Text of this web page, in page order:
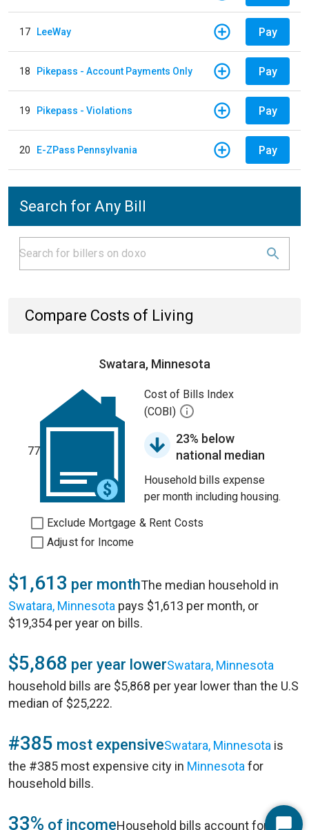
17 LeeWay Pay
18 Pikepass - Account Payments Only Pay
19 Pikepass - Violations Pay
20 E-ZPass Pennsylvania Pay
Search for Any Bill
Compare Costs of Living
Swatara, Minnesota
77
Cost of Bills Index
(COBI)
23% below
national median
Household bills expense
per month including housing.
Exclude Mortgage & Rent Costs
Adjust for Income
$1,613 per monthThe median household in
Swatara, Minnesota pays $1,613 per month, or
$19,354 per year on bills.
$5,868 per year lowerSwatara, Minnesota
household bills are $5,868 per year lower than the U.S
median of $25,222.
#385 most expensiveSwatara, Minnesota is
the #385 most expensive city in Minnesota for
household bills.
33% of incomeHousehold bills account for 33%